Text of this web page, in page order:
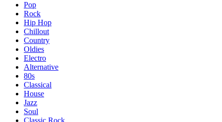
Pop
Rock
Hip Hop
Chillout
Country
Oldies
Electro
Alternative
80s
Classical
House
Jazz
Soul